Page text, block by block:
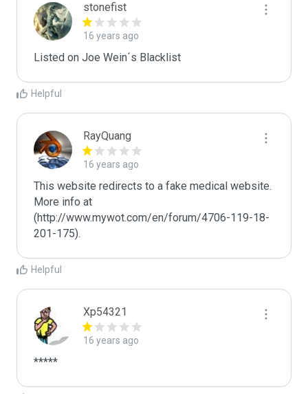
stonefist
16 years ago
Listed on Joe Wein´s Blacklist
Helpful
RayQuang
16 years ago
This website redirects to a fake medical website.
More info at
(http://www.mywot.com/en/forum/4706-119-18-
201-175).
Helpful
Xp54321
16 years ago
*****